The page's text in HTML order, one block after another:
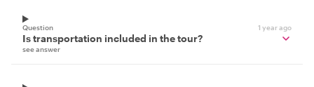
Question 1 year ago
Is transportation included in the tour?
see answer